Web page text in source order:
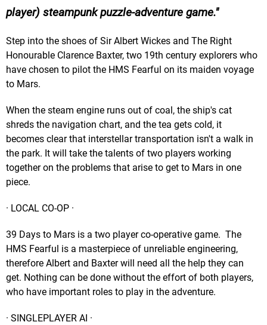
player) steampunk puzzle-adventure game.
Step into the shoes of Sir Albert Wickes and The Right
Honourable Clarence Baxter, two 19th century explorers who
have chosen to pilot the HMS Fearful on its maiden voyage
to Mars.
When the steam engine runs out of coal, the ship's cat
shreds the navigation chart, and the tea gets cold, it
becomes clear that interstellar transportation isn't a walk in
the park. It will take the talents of two players working
together on the problems that arise to get to Mars in one
piece.
· LOCAL CO-OP ·
39 Days to Mars is a two player co-operative game. The
HMS Fearful is a masterpiece of unreliable engineering,
therefore Albert and Baxter will need all the help they can
get. Nothing can be done without the effort of both players,
who have important roles to play in the adventure.
· SINGLEPLAYER AI ·